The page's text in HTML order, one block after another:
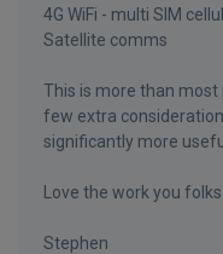
4G WiFi - multi SIM
Satellite comms
This is more than most
few extra
significantly more
Love the work you
Stephen